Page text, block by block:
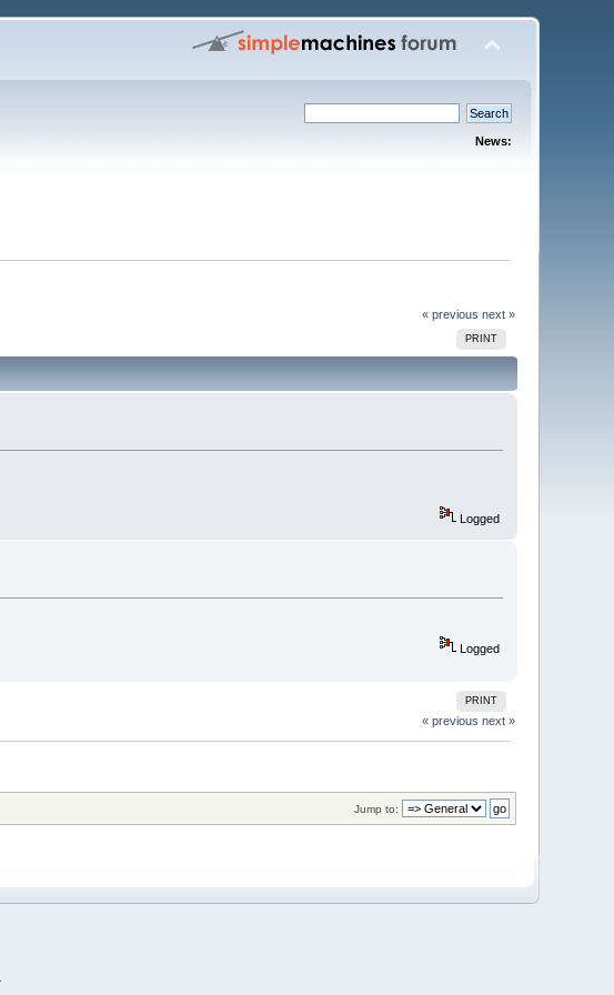
News:
« previous next »
PRINT
Logged
Logged
PRINT
« previous next »
Jump to: